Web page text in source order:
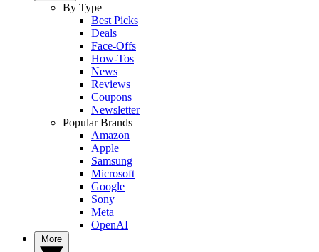
By Type
Best Picks
Deals
Face-Offs
How-Tos
News
Reviews
Coupons
Newsletter
Popular Brands
Amazon
Apple
Samsung
Microsoft
Google
Sony
Meta
OpenAI